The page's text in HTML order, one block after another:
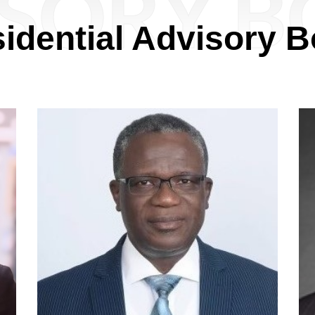
Advisory